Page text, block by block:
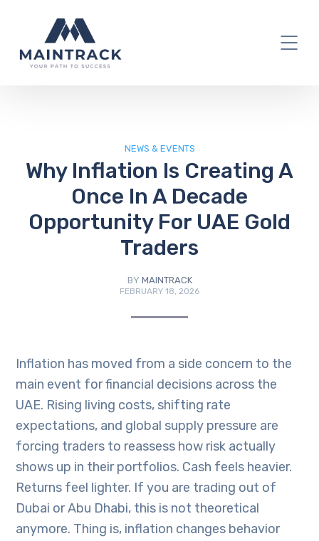
NEWS & EVENTS
Why Inflation Is Creating A
Once In A Decade
Opportunity For UAE Gold
Traders
BY MAINTRACK
FEBRUARY 18, 2026
Inflation has moved from a side concern to the
main event for financial decisions across the
UAE. Rising living costs, shifting rate
expectations, and global supply pressure are
forcing traders to reassess how risk actually
shows up in their portfolios. Cash feels heavier.
Returns feel lighter. If you are trading out of
Dubai or Abu Dhabi, this is not theoretical
anymore. Thing is, inflation changes behavior